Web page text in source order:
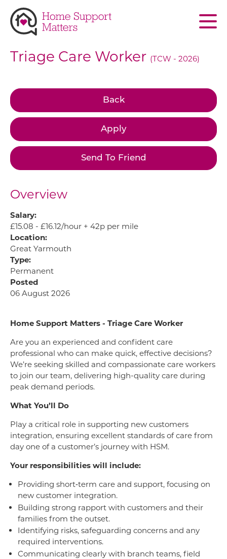
Skip to main content
Triage Care Worker (TCW - 2026)
Back
Apply
Send To Friend
Overview
Salary:
£15.08 - £16.12/hour + 42p per mile
Location:
Great Yarmouth
Type:
Permanent
Posted
06 August 2026
Home Support Matters - Triage Care Worker
Are you an experienced and confident care
professional who can make quick, effective decisions?
We’re seeking skilled and compassionate care workers
to join our team, delivering high-quality care during
peak demand periods.
What You’ll Do
Play a critical role in supporting new customers
integration, ensuring excellent standards of care from
day one of a customer’s journey with HSM.
Your responsibilities will include:
Providing short‑term care and support, focusing on
new customer integration.
Building strong rapport with customers and their
families from the outset.
Identifying risks, safeguarding concerns and any
required interventions.
Communicating clearly with branch teams, field